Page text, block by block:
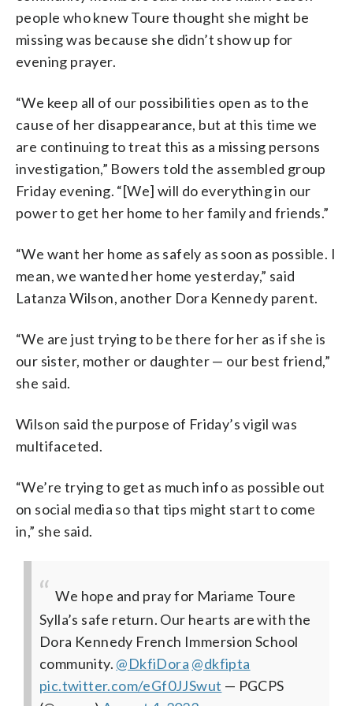
people who knew Toure thought she might be
missing was because she didn’t show up for
evening prayer.
“We keep all of our possibilities open as to the
cause of her disappearance, but at this time we
are continuing to treat this as a missing persons
investigation,” Bowers told the assembled group
Friday evening. “[We] will do everything in our
power to get her home to her family and friends.”
“We want her home as safely as soon as possible. I
mean, we wanted her home yesterday,” said
Latanza Wilson, another Dora Kennedy parent.
“We are just trying to be there for her as if she is
our sister, mother or daughter — our best friend,”
she said.
Wilson said the purpose of Friday’s vigil was
multifaceted.
“We’re trying to get as much info as possible out
on social media so that tips might start to come
in,” she said.
We hope and pray for Mariame Toure
Sylla’s safe return. Our hearts are with the
Dora Kennedy French Immersion School
community. @DkfiDora @dkfipta
pic.twitter.com/eGf0JJSwut — PGCPS